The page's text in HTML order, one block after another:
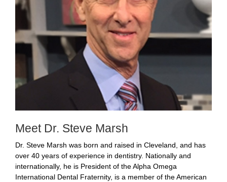
Meet Dr. Steve Marsh
Dr. Steve Marsh was born and raised in Cleveland, and has
over 40 years of experience in dentistry. Nationally and
internationally, he is President of the Alpha Omega
International Dental Fraternity, is a member of the American